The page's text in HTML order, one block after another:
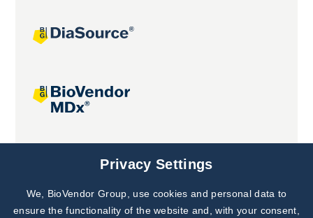
Privacy Settings
We, BioVendor Group, use cookies and personal data to
ensure the functionality of the website and, with your consent,